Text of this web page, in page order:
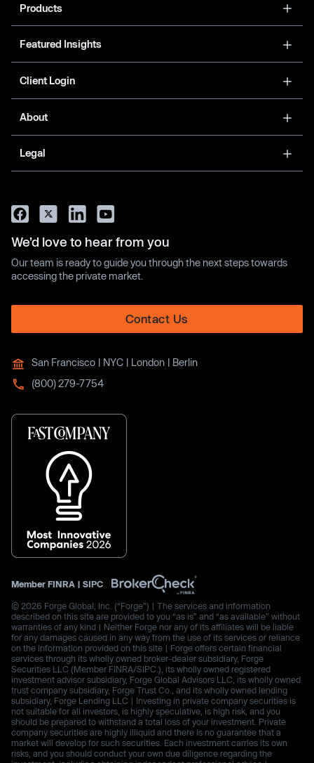
Products
Featured Insights
Client Login
About
Legal
We’d love to hear from you
Our team is ready to guide you through the next steps towards
accessing the private market.
Contact Us
San Francisco | NYC | London | Berlin
(800) 279-7754
Member FINRA | SIPC
© 2026 Forge Global, Inc. (“Forge”) | The services and information
described on this site are provided to you “as is” and “as available” without
warranties of any kind | Neither Forge nor any of its affiliates will be liable
for any damages caused in any way from the use of its services or reliance
on the information provided on this site | Forge offers certain financial
services through its wholly owned broker-dealer subsidiary, Forge
Securities LLC (Member FINRA/SIPC.), its wholly owned registered
investment advisor subsidiary, Forge Global Advisors LLC, its wholly owned
trust company subsidiary, Forge Trust Co., and its wholly owned lending
subsidiary, Forge Lending LLC | Investing in private company securities is
not suitable for all investors, is highly speculative, is high risk, and you
should be prepared to withstand a total loss of your investment. Private
company securities are highly illiquid and there is no guarantee that a
market will develop for such securities. Each investment carries its own
risks, and you should conduct your own due diligence regarding the